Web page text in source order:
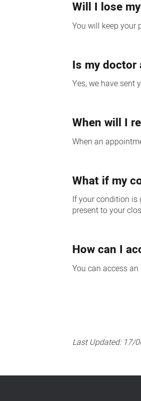
Will I lose
You will keep your
Is my doctor
Yes, we have sent
When will I
When an
What if my
If your condition is
present to your
How can I
You can access
Last Updated: 17/